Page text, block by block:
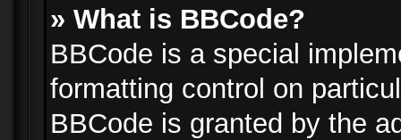
» What is BBCode?
BBCode is a special
formatting control on
BBCode is granted by the